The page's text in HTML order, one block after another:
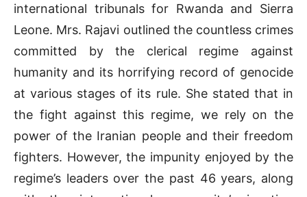
international tribunals for Rwanda and Sierra
Leone. Mrs. Rajavi outlined the countless crimes
committed by the clerical regime against
humanity and its horrifying record of genocide
at various stages of its rule. She stated that in
the fight against this regime, we rely on the
power of the Iranian people and their freedom
fighters. However, the impunity enjoyed by the
regime’s leaders over the past 46 years, along